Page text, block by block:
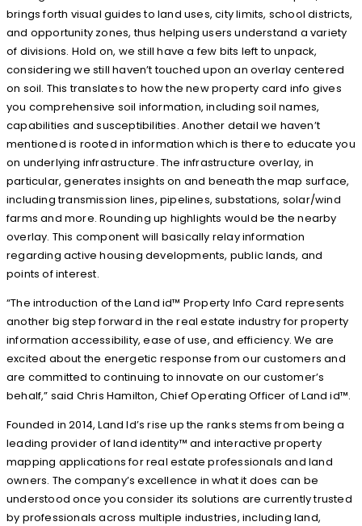
brings forth visual guides to land uses, city limits, school districts,
and opportunity zones, thus helping users understand a variety
of divisions. Hold on, we still have a few bits left to unpack,
considering we still haven’t touched upon an overlay centered
on soil. This translates to how the new property card info gives
you comprehensive soil information, including soil names,
capabilities and susceptibilities. Another detail we haven’t
mentioned is rooted in information which is there to educate you
on underlying infrastructure. The infrastructure overlay, in
particular, generates insights on and beneath the map surface,
including transmission lines, pipelines, substations, solar/wind
farms and more. Rounding up highlights would be the nearby
overlay. This component will basically relay information
regarding active housing developments, public lands, and
points of interest.
“The introduction of the Land id™ Property Info Card represents
another big step forward in the real estate industry for property
information accessibility, ease of use, and efficiency. We are
excited about the energetic response from our customers and
are committed to continuing to innovate on our customer’s
behalf,” said Chris Hamilton, Chief Operating Officer of Land id™.
Founded in 2014, Land Id’s rise up the ranks stems from being a
leading provider of land identity™ and interactive property
mapping applications for real estate professionals and land
owners. The company’s excellence in what it does can be
understood once you consider its solutions are currently trusted
by professionals across multiple industries, including land,